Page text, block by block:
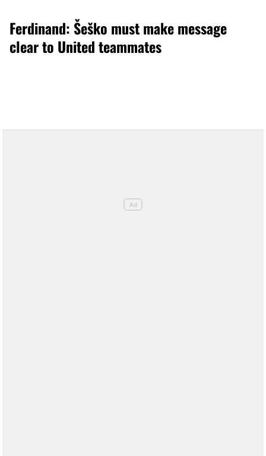
Ferdinand: Šeško must make message
clear to United teammates